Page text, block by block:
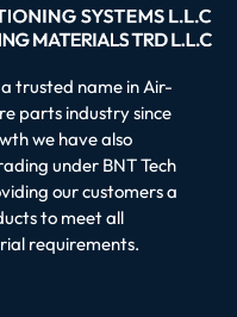
trusted name in Air-
parts industry since
we have also
under BNT Tech
our customers a
to meet all
requirements.